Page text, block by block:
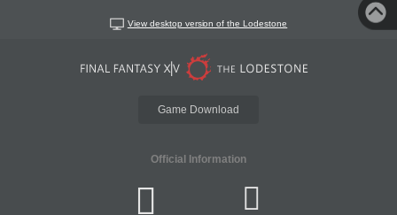
View desktop version of the Lodestone
Game Download
Official Information